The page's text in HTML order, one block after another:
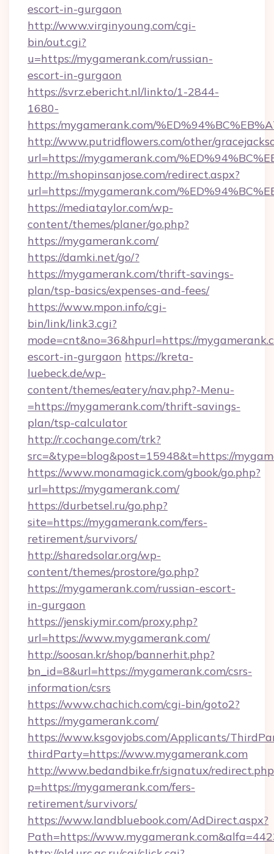
escort-in-gurgaon
http://www.virginyoung.com/cgi-
bin/out.cgi?
u=https://mygamerank.com/russian-
escort-in-gurgaon
https://svrz.ebericht.nl/linkto/1-2844-
1680-
https:/mygamerank.com/
http://www.putridflowers.com/other/
url=https://mygamerank.com/
http://m.shopinsanjose.com/redirect.aspx?
url=https://mygamerank.com/
https://mediataylor.com/wp-
content/themes/planer/go.php?
https://mygamerank.com/
https://damki.net/go/?
https://mygamerank.com/thrift-savings-
plan/tsp-basics/expenses-and-fees/
https://www.mpon.info/cgi-
bin/link/link3.cgi?
mode=cnt&no=36&hpurl=https://
escort-in-gurgaon https://kreta-
luebeck.de/wp-
content/themes/eatery/nav.php?-Menu-
=https://mygamerank.com/thrift-savings-
plan/tsp-calculator
http://r.cochange.com/trk?
src=&type=blog&post=15948&t=https://
https://www.monamagick.com/gbook/go.php?
url=https://mygamerank.com/
https://durbetsel.ru/go.php?
site=https://mygamerank.com/fers-
retirement/survivors/
http://sharedsolar.org/wp-
content/themes/prostore/go.php?
https://mygamerank.com/russian-escort-
in-gurgaon
https://jenskiymir.com/proxy.php?
url=https://www.mygamerank.com/
http://soosan.kr/shop/bannerhit.php?
bn_id=8&url=https://mygamerank.com/csrs-
information/csrs
https://www.chachich.com/cgi-bin/goto2?
https://mygamerank.com/
https://www.ksgovjobs.com/Applicants/
thirdParty=https://www.mygamerank.com
http://www.bedandbike.fr/signatux/
p=https://mygamerank.com/fers-
retirement/survivors/
https://www.landbluebook.com/AdDirect.aspx?
Path=https://